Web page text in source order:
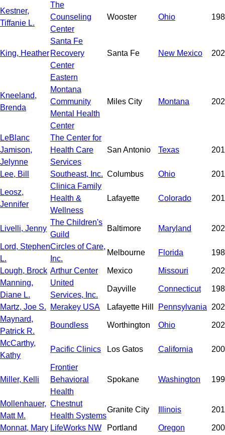
Kestner,
Tiffanie L.
The
Counseling
Center
Wooster Ohio
King, Heather
Santa Fe
Recovery
Center
Santa Fe New Mexico
Kneeland,
Brenda
Eastern
Montana
Community
Mental Health
Center
Miles City Montana
LeBlanc
Jamison,
Jelynne
The Center for
Health Care
Services
San Antonio Texas
Lee, Bill Southeast, Inc. Columbus Ohio
Leosz,
Jennifer
Clinica Family
Health &
Wellness
Lafayette Colorado
Livelli, Jenny
The Children's
Guild
Baltimore Maryland
Lord, Stephen
L.
Circles of Care,
Inc.
Melbourne Florida
Lough, Brock Arthur Center Mexico Missouri
Manning,
Diane L.
United
Services, Inc.
Dayville Connecticut
Martz, Joe S. Merakey USA Lafayette Hill Pennsylvania
Maynard,
Patrick R.
Boundless Worthington Ohio
McCarthy,
Kathy
Pacific Clinics Los Gatos California
Miller, Kelli
Frontier
Behavioral
Health
Spokane Washington
Mollenhauer,
Matt M.
Chestnut
Health Systems
Granite City Illinois
Monnat, Mary LifeWorks NW Portland Oregon